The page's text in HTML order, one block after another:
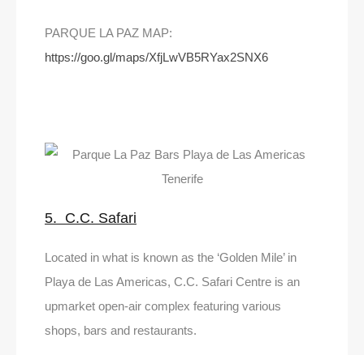
PARQUE LA PAZ MAP:
https://goo.gl/maps/XfjLwVB5RYax2SNX6
5. C.C. Safari
Located in what is known as the ‘Golden Mile’ in
Playa de Las Americas, C.C. Safari Centre is an
upmarket open-air complex featuring various
shops, bars and restaurants.